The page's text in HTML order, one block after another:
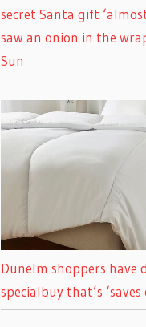
secret Santa gift
saw an onion in the
Sun
Dunelm shoppers have
specialbuy that’s